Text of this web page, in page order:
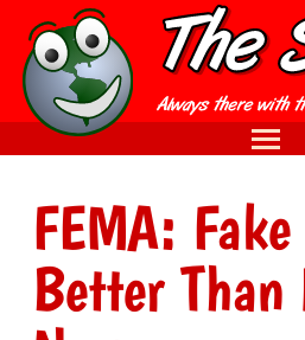
FEMA:
Better Than